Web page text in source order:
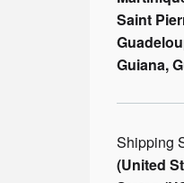
Saint
Guiana,
Shipping